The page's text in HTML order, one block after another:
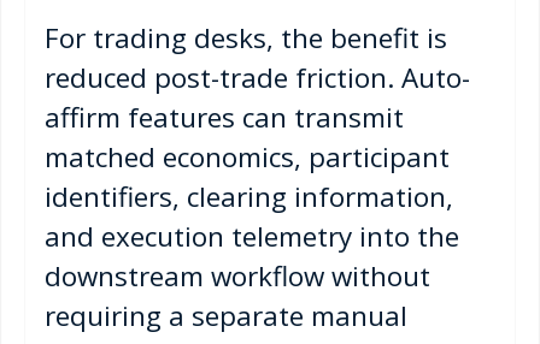
For trading desks, the benefit is
reduced post-trade friction. Auto-
affirm features can transmit
matched economics, participant
identifiers, clearing information,
and execution telemetry into the
downstream workflow without
requiring a separate manual